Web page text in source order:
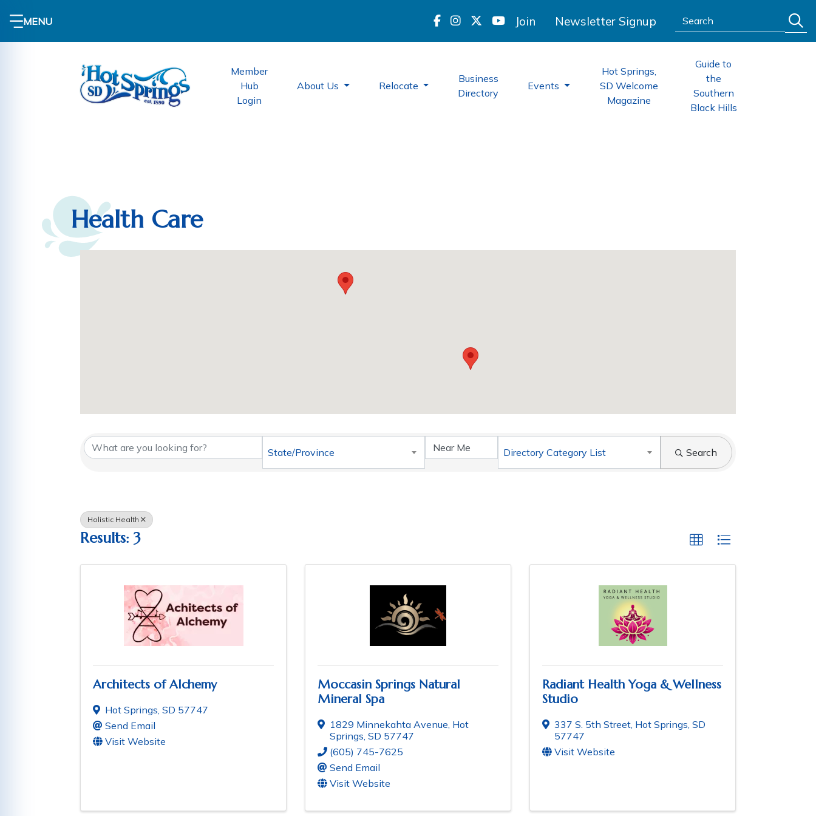
MENU Join Newsletter Signup Search:
Member
Hub
Login
About Us Relocate
Business
Directory
Events
Hot Springs,
SD Welcome
Magazine
Guide to
the
Southern
Black Hills
Health Care
{Directory Results}
State/Province Directory Category List Search
Holistic Health
Results: 3
Architects of Alchemy
Hot Springs, SD 57747
Send Email
Visit Website
Moccasin Springs Natural
Mineral Spa
1829 Minnekahta Avenue, Hot
Springs, SD 57747
(605) 745-7625
Send Email
Visit Website
Radiant Health Yoga & Wellness
Studio
337 S. 5th Street, Hot Springs, SD
57747
Visit Website